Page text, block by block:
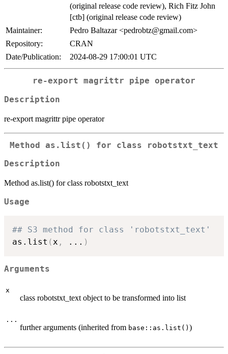
(original release code review), Rich Fitz John
[ctb] (original release code review)
Maintainer:
Pedro Baltazar <pedrobtz@gmail.com>
Repository:
CRAN
Date/Publication:
2024-08-29 17:00:01 UTC
re-export magrittr pipe operator
Description
re-export magrittr pipe operator
Method as.list() for class robotstxt_text
Description
Method as.list() for class robotstxt_text
Usage
## S3 method for class 'robotstxt_text'
as.list (x , ... )
Arguments
x
class robotstxt_text object to be transformed into list
...
further arguments (inherited from base::as.list() )